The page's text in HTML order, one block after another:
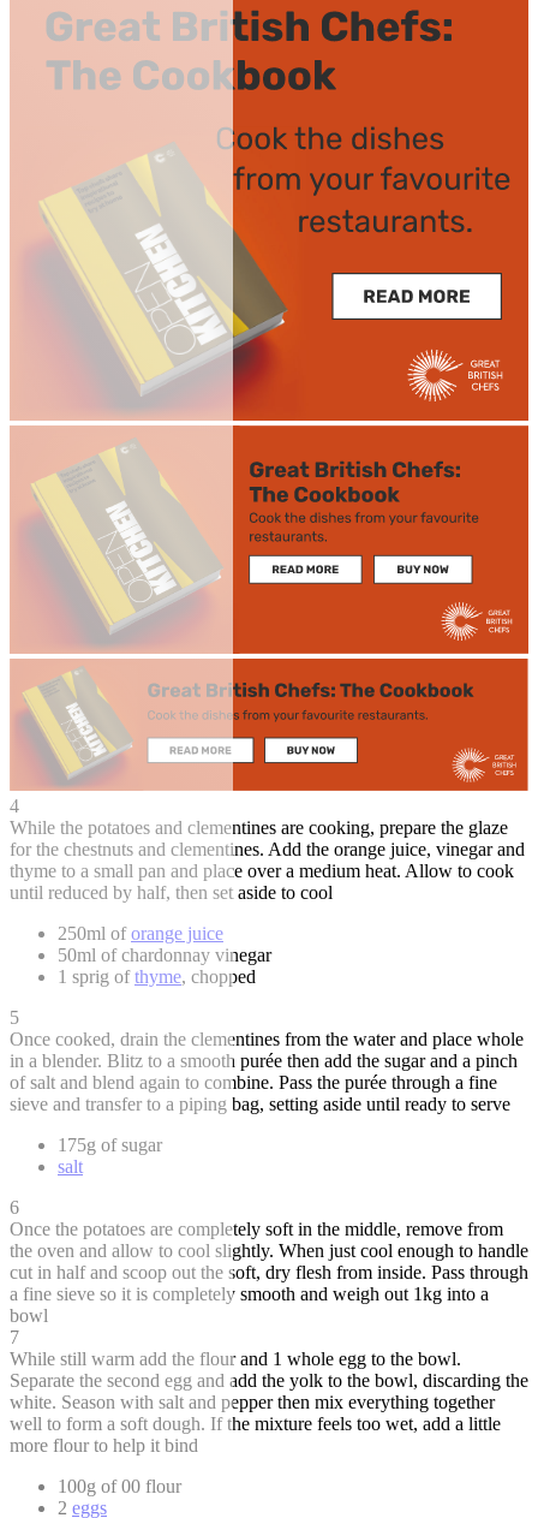
4
While the potatoes and clementines are cooking, prepare the glaze
for the chestnuts and clementines. Add the orange juice, vinegar and
thyme to a small pan and place over a medium heat. Allow to cook
until reduced by half, then set aside to cool
250ml oforange juice
50ml of chardonnay vinegar
1 sprig ofthyme, chopped
5
Once cooked, drain the clementines from the water and place whole
in a blender. Blitz to a smooth purée then add the sugar and a pinch
of salt and blend again to combine. Pass the purée through a fine
sieve and transfer to a piping bag, setting aside until ready to serve
175g of sugar
salt
6
Once the potatoes are completely soft in the middle, remove from
the oven and allow to cool slightly. When just cool enough to handle
cut in half and scoop out the soft, dry flesh from inside. Pass through
a fine sieve so it is completely smooth and weigh out 1kg into a
bowl
7
While still warm add the flour and 1 whole egg to the bowl.
Separate the second egg and add the yolk to the bowl, discarding the
white. Season with salt and pepper then mix everything together
well to form a soft dough. If the mixture feels too wet, add a little
more flour to help it bind
100g of 00 flour
2 eggs